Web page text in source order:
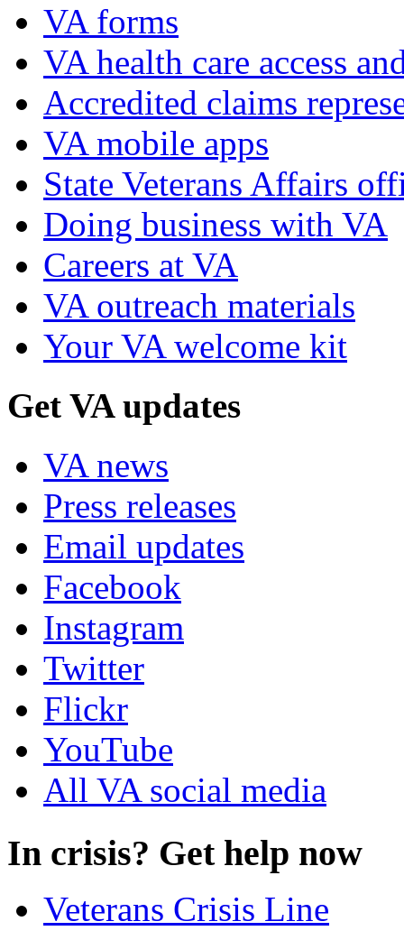
VA forms
VA health care access
Accredited claims
VA mobile apps
State Veterans Affairs
Doing business with VA
Careers at VA
VA outreach materials
Your VA welcome kit
Get VA updates
VA news
Press releases
Email updates
Facebook
Instagram
Twitter
Flickr
YouTube
All VA social media
In crisis? Get help now
Veterans Crisis Line